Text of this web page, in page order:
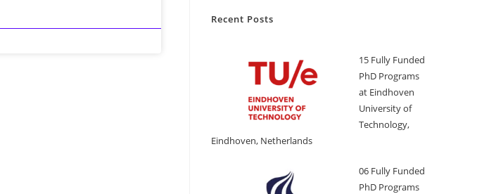
Recent Posts
15 Fully Funded
PhD Programs
at Eindhoven
University of
Technology,
Eindhoven, Netherlands
06 Fully Funded
PhD Programs